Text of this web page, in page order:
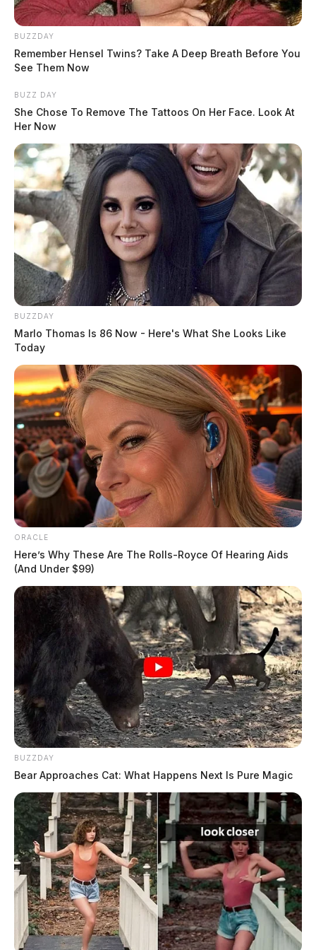
saying that new evidence proves his innocence.
Fisher was charged with seven counts of sexual battery
against two high school students in 2017, two years
after he won Ohio’s “Principal of the Year” award.
In 2018, Fisher entered an “Alford Plea” on two
counts, citing his innocence but agreeing that the state
provided enough evidence to convict. His legal team
struck a deal with the prosecutor for probation, but
Judge Michael Ater exercised judicial discretion and
sent Fisher to prison. Ater gave him a two-year prison
sentence, but after he served 13 months, he was given
“Judicial Release.”
Tap to see Image
READ MORE
BUZZDAY
Remember Hensel Twins? Take A Deep Breath Before You
See Them Now
BUZZ DAY
She Chose To Remove The Tattoos On Her Face. Look At
Her Now
BUZZDAY
Marlo Thomas Is 86 Now - Here's What She Looks Like
Today
ORACLE
Here’s Why These Are The Rolls-Royce Of Hearing Aids
(And Under $99)
BUZZDAY
Bear Approaches Cat: What Happens Next Is Pure Magic